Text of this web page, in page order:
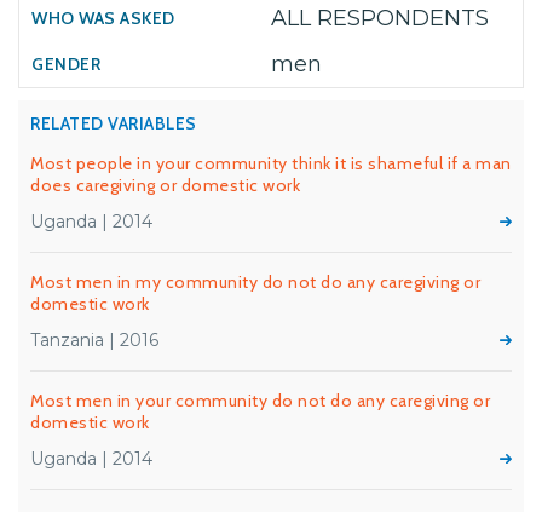
ALL RESPONDENTS
men
RELATED VARIABLES
Most people in your community think it is shameful if a man
does caregiving or domestic work
Uganda | 2014
Most men in my community do not do any caregiving or
domestic work
Tanzania | 2016
Most men in your community do not do any caregiving or
domestic work
Uganda | 2014